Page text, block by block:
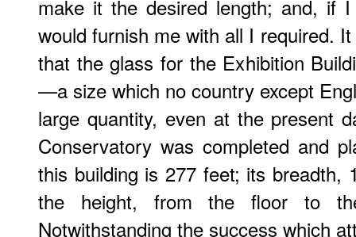
make it the desired length; and, if
would furnish me with all I required.
that the glass for the Exhibition
—a size which no country except
large quantity, even at the present
Conservatory was completed and
this building is 277 feet; its breadth,
the height, from the floor to
Notwithstanding the success which